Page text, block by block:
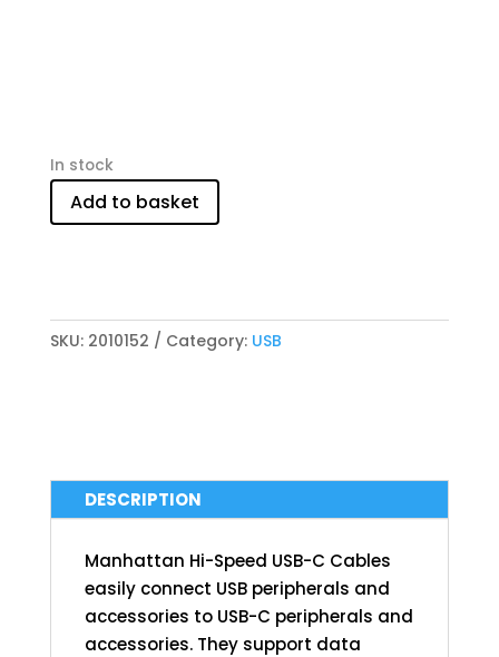
In stock
Add to basket
SKU: 2010152 Category: USB
DESCRIPTION
Manhattan Hi-Speed USB-C Cables
easily connect USB peripherals and
accessories to USB-C peripherals and
accessories. They support data